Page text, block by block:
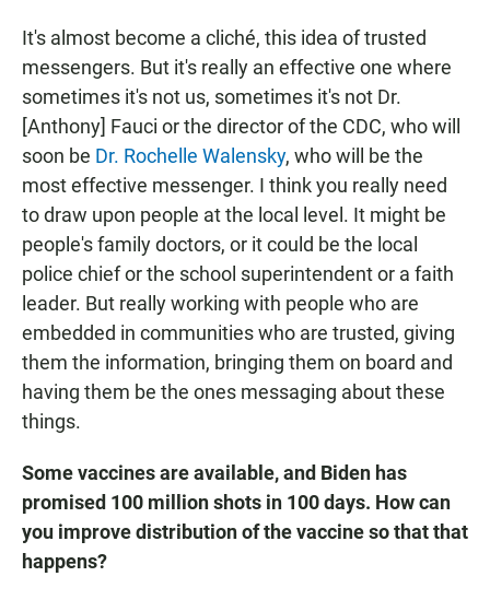
It's almost become a cliché, this idea of trusted
messengers. But it's really an effective one where
sometimes it's not us, sometimes it's not Dr.
[Anthony] Fauci or the director of the CDC, who will
soon be Dr. Rochelle Walensky, who will be the
most effective messenger. I think you really need
to draw upon people at the local level. It might be
people's family doctors, or it could be the local
police chief or the school superintendent or a faith
leader. But really working with people who are
embedded in communities who are trusted, giving
them the information, bringing them on board and
having them be the ones messaging about these
things.
Some vaccines are available, and Biden has
promised 100 million shots in 100 days. How can
you improve distribution of the vaccine so that that
happens?